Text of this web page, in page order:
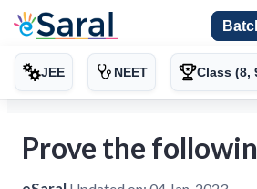
JEE NEET Class (8,
Prove the